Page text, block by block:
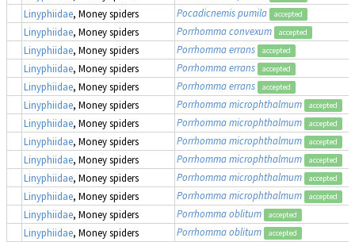
Linyphiidae, Money spiders Pocadicnemis pumila accepted
Linyphiidae, Money spiders Porrhomma convexum accepted
Linyphiidae, Money spiders Porrhomma errans accepted
Linyphiidae, Money spiders Porrhomma errans accepted
Linyphiidae, Money spiders Porrhomma errans accepted
Linyphiidae, Money spiders Porrhomma microphthalmum accepted
Linyphiidae, Money spiders Porrhomma microphthalmum accepted
Linyphiidae, Money spiders Porrhomma microphthalmum accepted
Linyphiidae, Money spiders Porrhomma microphthalmum accepted
Linyphiidae, Money spiders Porrhomma microphthalmum accepted
Linyphiidae, Money spiders Porrhomma microphthalmum accepted
Linyphiidae, Money spiders Porrhomma oblitum accepted
Linyphiidae, Money spiders Porrhomma oblitum accepted